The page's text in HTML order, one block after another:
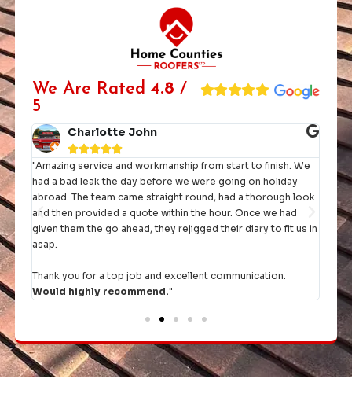
We Are Rated 4.8 /
5
Charlotte John

"Amazing service and workmanship from start to finish. We
had a bad leak the day before we were going on holiday
abroad. The team came straight round, had a thorough look
and then provided a quote within the hour. Once we had
given them the go ahead, they rejigged their diary to fit us in
asap.
Thank you for a top job and excellent communication.
Would highly recommend."
"I
It's